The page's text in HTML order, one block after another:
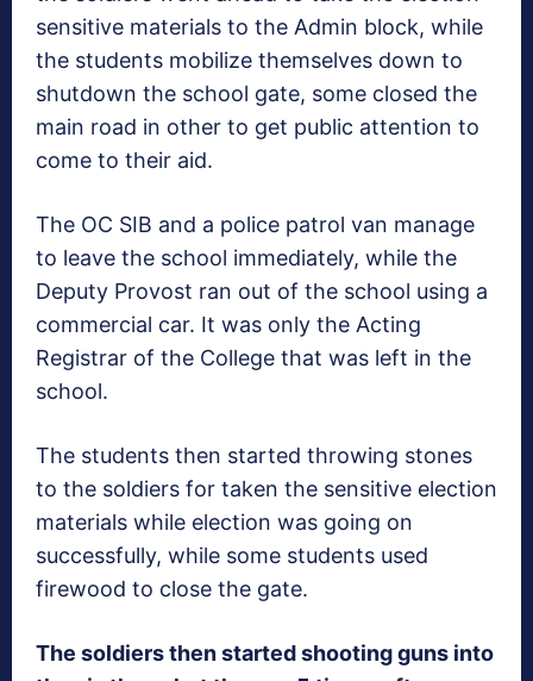
sensitive materials to the Admin block, while
the students mobilize themselves down to
shutdown the school gate, some closed the
main road in other to get public attention to
come to their aid.
The OC SIB and a police patrol van manage
to leave the school immediately, while the
Deputy Provost ran out of the school using a
commercial car. It was only the Acting
Registrar of the College that was left in the
school.
The students then started throwing stones
to the soldiers for taken the sensitive election
materials while election was going on
successfully, while some students used
firewood to close the gate.
The soldiers then started shooting guns into